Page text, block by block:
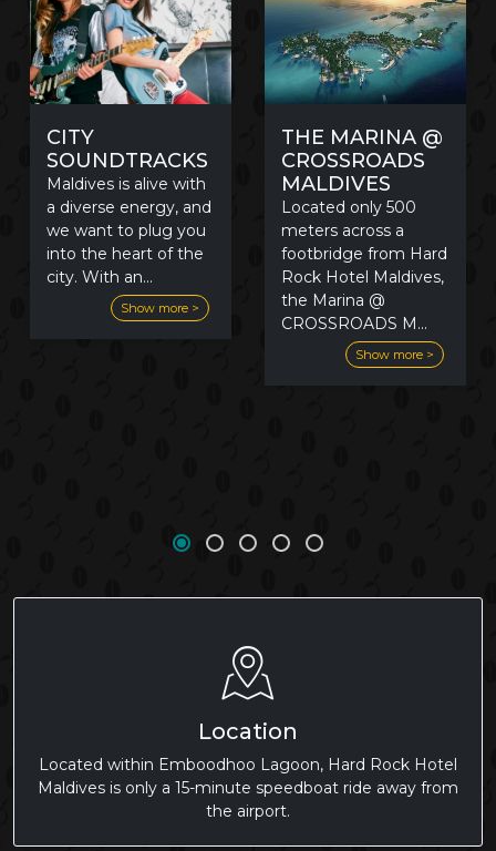
CITY
SOUNDTRACKS
Maldives is alive with
a diverse energy, and
we want to plug you
into the heart of the
city. With an...
Show more >
THE MARINA @
CROSSROADS
MALDIVES
Located only 500
meters across a
footbridge from Hard
Rock Hotel Maldives,
the Marina @
CROSSROADS M...
Show more >
Location
Located within Emboodhoo Lagoon, Hard Rock Hotel
Maldives is only a 15-minute speedboat ride away from
the airport.